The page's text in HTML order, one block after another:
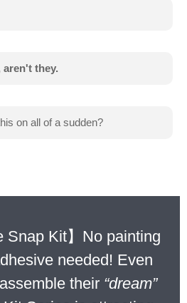
aren't they.
on all of a sudden?
Snap Kit】No painting
needed! Even
their “dream”